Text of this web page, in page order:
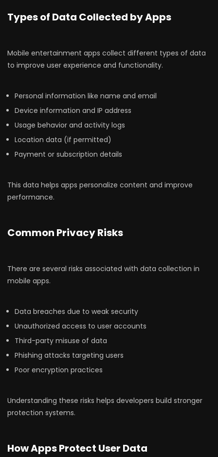
Types of Data Collected by Apps
Mobile entertainment apps collect different types of data
to improve user experience and functionality.
Personal information like name and email
Device information and IP address
Usage behavior and activity logs
Location data (if permitted)
Payment or subscription details
This data helps apps personalize content and improve
performance.
Common Privacy Risks
There are several risks associated with data collection in
mobile apps.
Data breaches due to weak security
Unauthorized access to user accounts
Third-party misuse of data
Phishing attacks targeting users
Poor encryption practices
Understanding these risks helps developers build stronger
protection systems.
How Apps Protect User Data